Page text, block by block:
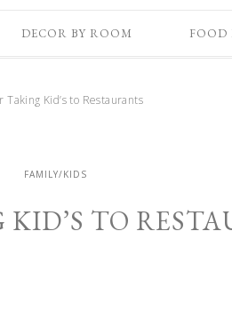
DECOR BY ROOM FOOD
Taking Kid’s to Restaurants
FAMILY/KIDS
TO